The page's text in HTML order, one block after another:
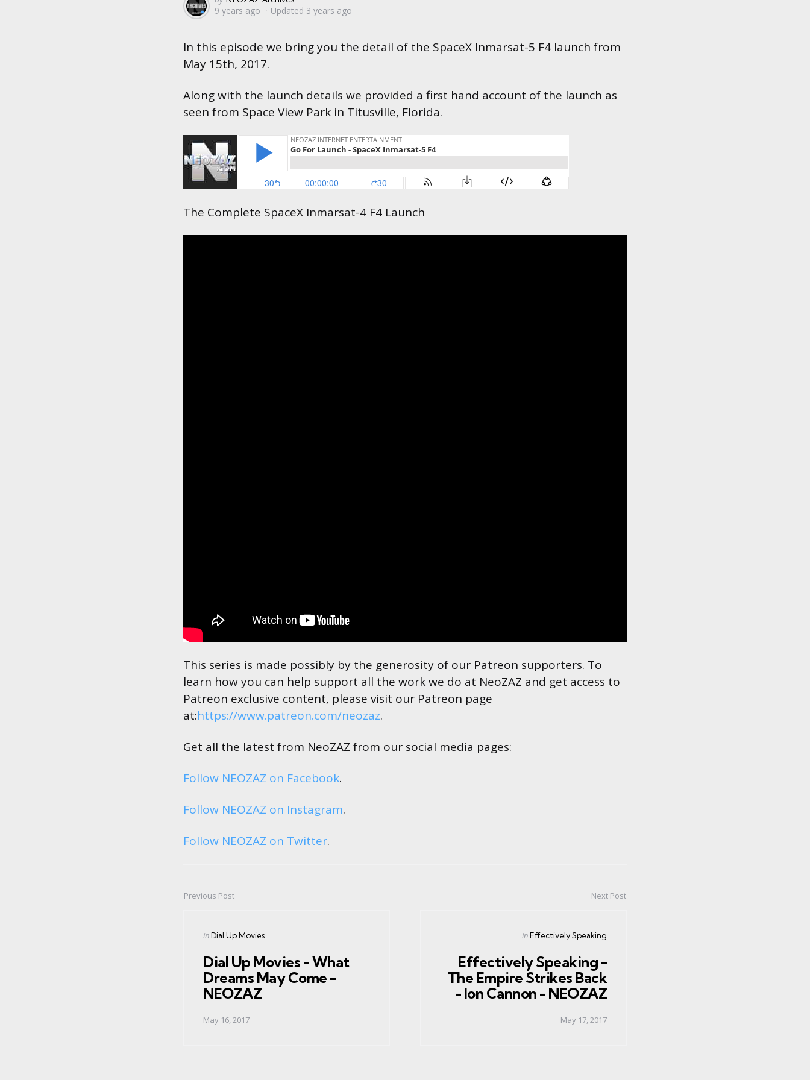
by
9 years ago
Updated 3 years ago
In this episode we bring you the detail of the SpaceX Inmarsat-5 F4 launch from
May 15th, 2017.
Along with the launch details we provided a first hand account of the launch as
seen from Space View Park in Titusville, Florida.
The Complete SpaceX Inmarsat-4 F4 Launch
This series is made possibly by the generosity of our Patreon supporters. To
learn how you can help support all the work we do at NeoZAZ and get access to
Patreon exclusive content, please visit our Patreon page
at:https://www.patreon.com/neozaz.
Get all the latest from NeoZAZ from our social media pages:
Follow NEOZAZ on Facebook.
Follow NEOZAZ on Instagram.
Follow NEOZAZ on Twitter.
Post
navigation
Previous Post
Posted
inDial Up Movies
Dial Up Movies - What
Dreams May Come -
NEOZAZ
May 16, 2017
Next Post
Posted
inEffectively Speaking
Effectively Speaking -
The Empire Strikes Back
- Ion Cannon - NEOZAZ
May 17, 2017